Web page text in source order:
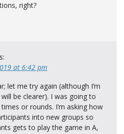
right?
at 6:42 pm
let me try again (although I’m
be clearer). I was going to
or rounds. I’m asking how
into new groups so
gets to play the game in A,